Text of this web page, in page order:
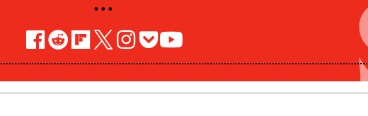
• • •